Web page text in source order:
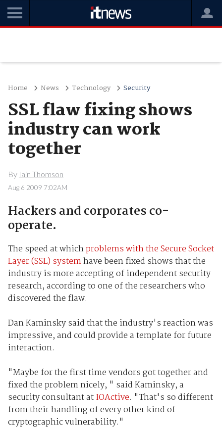
Home News Technology Security
SSL flaw fixing shows
industry can work
together
By Iain Thomson
Aug 6 2009 7:02AM
Hackers and corporates co-
operate.
The speed at whichproblems with the Secure Socket
Layer (SSL) systemhave been fixed shows that the
industry is more accepting of independent security
research, according to one of the researchers who
discovered the flaw.
Dan Kaminsky said that the industry's reaction was
impressive, and could provide a template for future
interaction.
"Maybe for the first time vendors got together and
fixed the problem nicely, " said Kaminsky, a
security consultant atIOActive. "That's so different
from their handling of every other kind of
cryptographic vulnerability."